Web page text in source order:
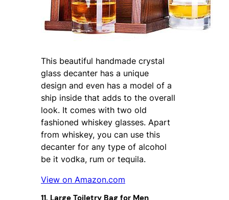
This beautiful handmade crystal
glass decanter has a unique
design and even has a model of a
ship inside that adds to the overall
look. It comes with two old
fashioned whiskey glasses. Apart
from whiskey, you can use this
decanter for any type of alcohol
be it vodka, rum or tequila.
View on Amazon.com